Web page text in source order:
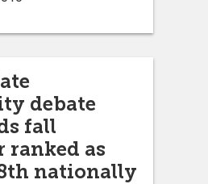
debate
fall
ranked as
nationally